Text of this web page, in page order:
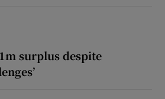
surplus despite